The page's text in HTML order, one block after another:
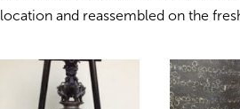
location and reassembled on the